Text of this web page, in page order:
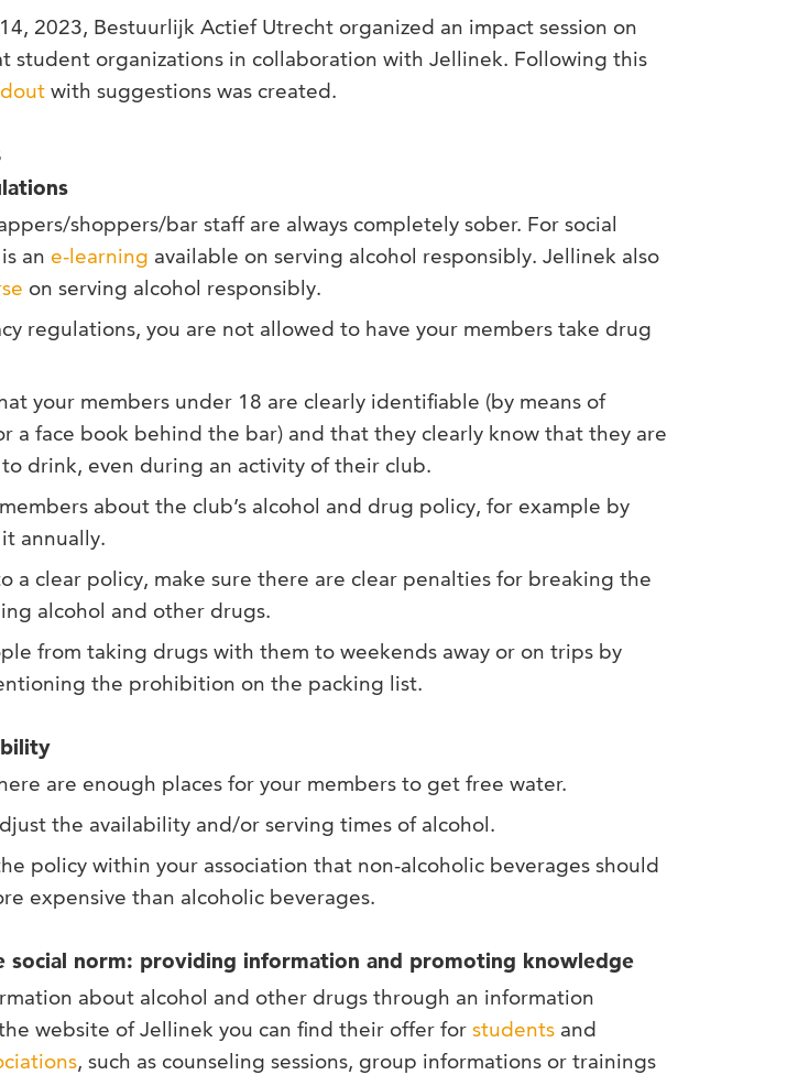
2023, Bestuurlijk Actief Utrecht organized an impact session on
student organizations in collaboration with Jellinek. Following this
with suggestions was created.
shoppers/bar staff are always completely sober. For social
an e-learning available on serving alcohol responsibly. Jellinek also
on serving alcohol responsibly.
regulations, you are not allowed to have your members take drug
your members under 18 are clearly identifiable (by means of
a face book behind the bar) and that they clearly know that they are
drink, even during an activity of their club.
about the club’s alcohol and drug policy, for example by
annually.
a clear policy, make sure there are clear penalties for breaking the
alcohol and other drugs.
from taking drugs with them to weekends away or on trips by
the prohibition on the packing list.
are enough places for your members to get free water.
the availability and/or serving times of alcohol.
policy within your association that non-alcoholic beverages should
expensive than alcoholic beverages.
social norm: providing information and promoting knowledge
about alcohol and other drugs through an information
website of Jellinek you can find their offer for studentsand
, such as counseling sessions, group informations or trainings